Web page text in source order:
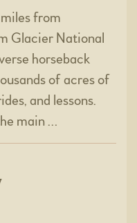
from
Glacier National
horseback
of acres of
and lessons.
main …